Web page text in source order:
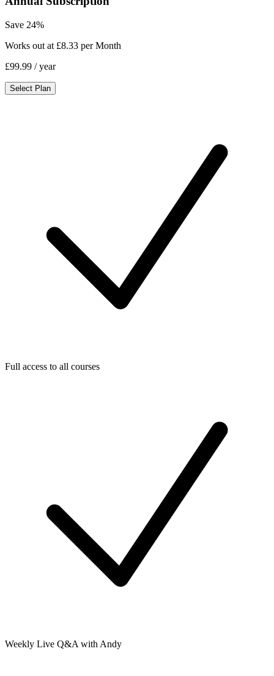
Save 24%
Works out at £8.33 per Month
£99.99 / year
Select Plan
Full access to all courses
Weekly Live Q&A with Andy